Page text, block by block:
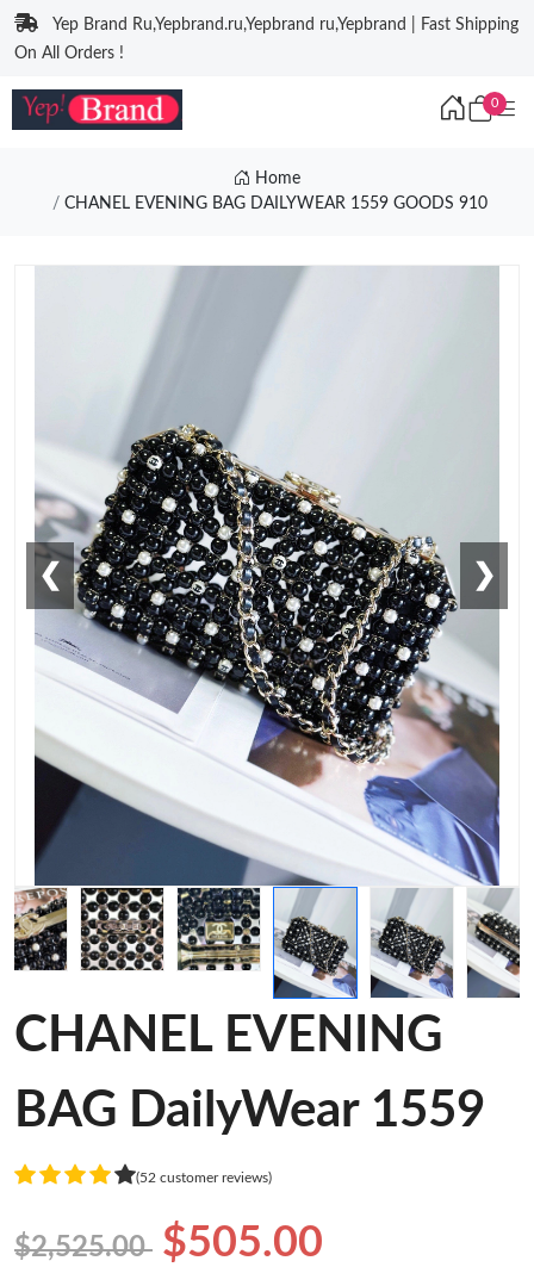
Yep Brand Ru,Yepbrand.ru,Yepbrand ru,Yepbrand | Fast Shipping
On All Orders !
0
Home
CHANEL EVENING BAG DAILYWEAR 1559 GOODS 910
❮ ❯
CHANEL EVENING
BAG DailyWear 1559
(52 customer reviews)
$2,525.00 $505.00